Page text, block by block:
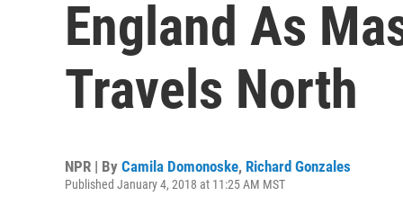
England As
Travels North
NPR | By Camila Domonoske, Richard Gonzales
Published January 4, 2018 at 11:25 AM MST